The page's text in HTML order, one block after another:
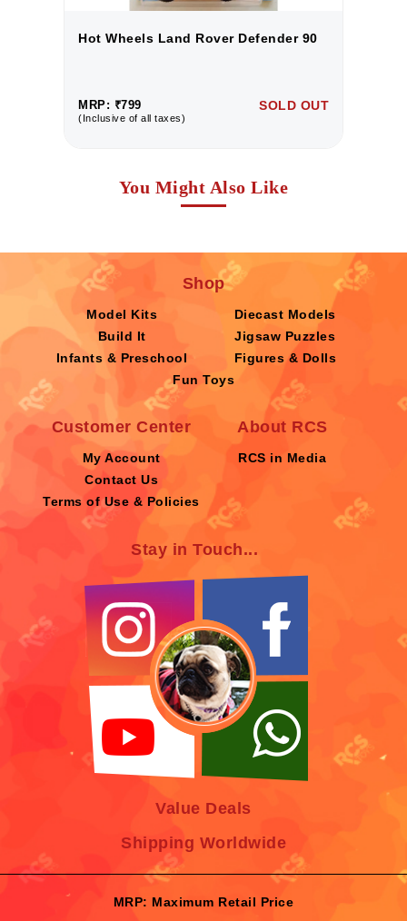
Hot Wheels Land Rover Defender 90
MRP: ₹799
(Inclusive of all taxes)
SOLD OUT
You Might Also Like
Shop
Model Kits
Diecast Models
Build It
Jigsaw Puzzles
Infants & Preschool
Figures & Dolls
Fun Toys
Customer Center
My Account
Contact Us
Terms of Use & Policies
About RCS
RCS in Media
Stay in Touch...
Value Deals
Shipping Worldwide
MRP: Maximum Retail Price